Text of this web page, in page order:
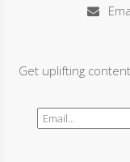
Get uplifting